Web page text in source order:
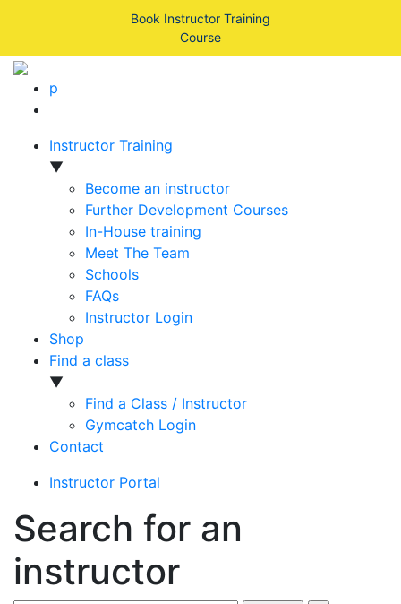
Book Instructor Training
Course
p
Instructor Training
▼
Become an instructor
Further Development Courses
In-House training
Meet The Team
Schools
FAQs
Instructor Login
Shop
Find a class
▼
Find a Class / Instructor
Gymcatch Login
Contact
Instructor Portal
Search for an
instructor